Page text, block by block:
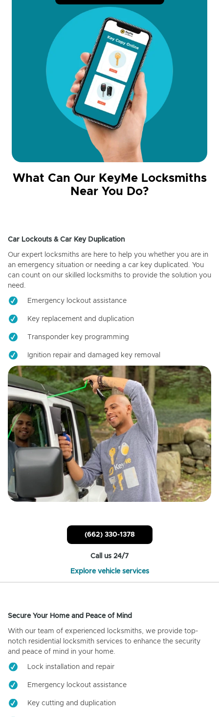
What Can Our KeyMe Locksmiths
Near You Do?
Car Lockouts & Car Key Duplication
Our expert locksmiths are here to help you whether you are in
an emergency situation or needing a car key duplicated. You
can count on our skilled locksmiths to provide the solution you
need.
Emergency lockout assistance
Key replacement and duplication
Transponder key programming
Ignition repair and damaged key removal
(662) 330-1378
Call us 24/7
Explore vehicle services
Secure Your Home and Peace of Mind
With our team of experienced locksmiths, we provide top-
notch residential locksmith services to enhance the security
and peace of mind in your home.
Lock installation and repair
Emergency lockout assistance
Key cutting and duplication